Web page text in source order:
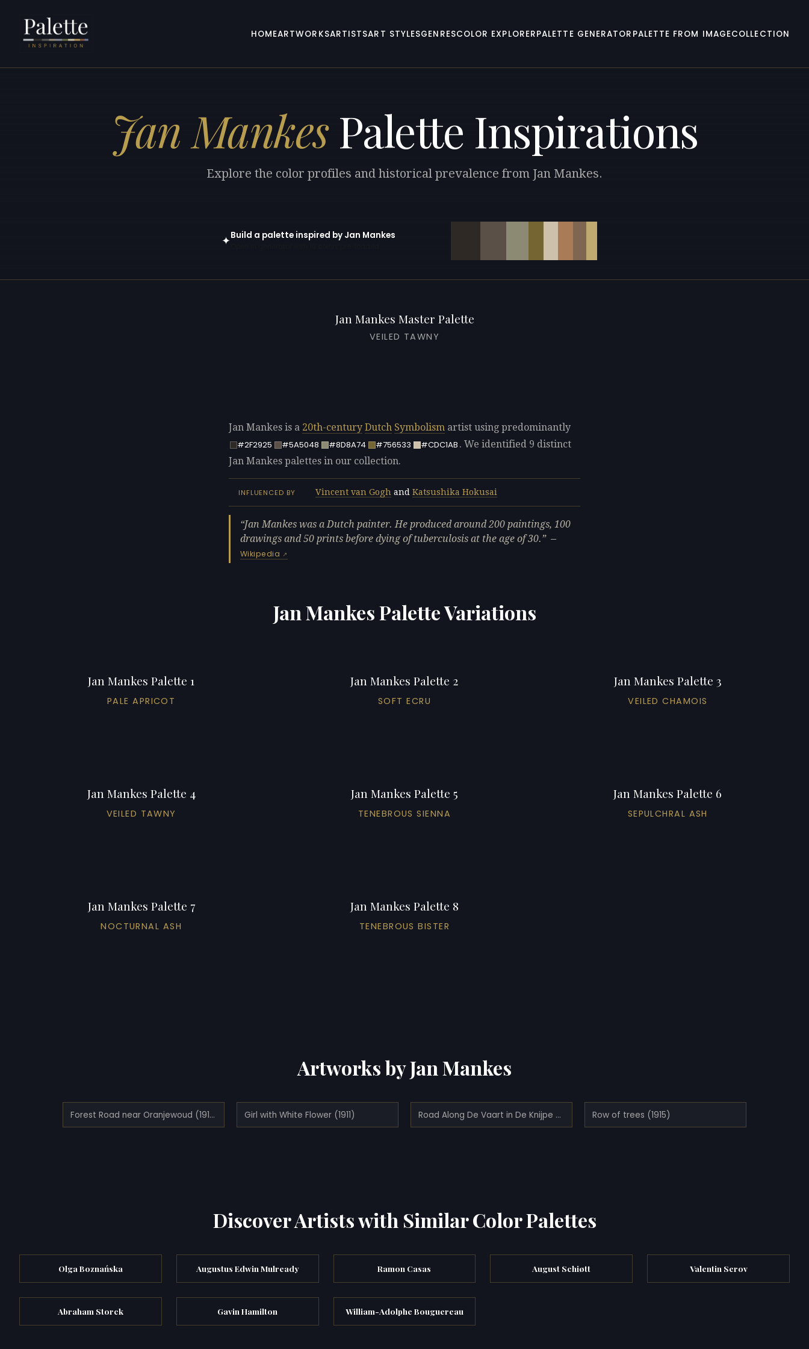
HOMEARTWORKSARTISTSART STYLESGENRESCOLOR EXPLORERPALETTE GENERATOR PALETTE FROM IMAGECOLLECTION
Jan MankesPalette Inspirations
Explore the color profiles and historical prevalence from Jan Mankes.
✦Build a palette inspired by Jan Mankes
Jan Mankes Master Palette
VEILED TAWNY
Jan Mankes is a 20th-century Dutch Symbolism artist using predominantly
#2F2925
#5A5048 #8D8A74 #756533 #CDC1AB . We identified 9 distinct
Jan Mankes palettes in our collection.
INFLUENCED BY Vincent van Gogh and Katsushika Hokusai
Jan Mankes was a Dutch painter. He produced around 200 paintings, 100
drawings and 50 prints before dying of tuberculosis at the age of 30.
—
Wikipedia
Jan Mankes Palette Variations
Jan Mankes Palette 1
PALE APRICOT
Jan Mankes Palette 2
SOFT ECRU
Jan Mankes Palette 3
VEILED CHAMOIS
Jan Mankes Palette 4
VEILED TAWNY
Jan Mankes Palette 5
TENEBROUS SIENNA
Jan Mankes Palette 6
SEPULCHRAL ASH
Jan Mankes Palette 7
NOCTURNAL ASH
Jan Mankes Palette 8
TENEBROUS BISTER
Artworks by Jan Mankes
Forest Road near Oranjewoud (1912) Girl with White Flower (1911) Road Along De Vaart in De Knijpe (1914) Row of trees (1915)
Discover Artists with Similar Color Palettes
Olga Boznańska Augustus Edwin Mulready Ramon Casas August Schiøtt Valentin Serov
Abraham Storck Gavin Hamilton William-Adolphe Bouguereau